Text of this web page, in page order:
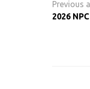
2026